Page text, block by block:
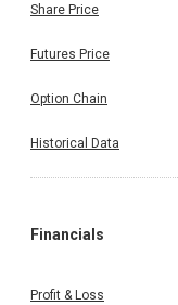
Share Price
Futures Price
Option Chain
Historical Data
Financials
Profit & Loss